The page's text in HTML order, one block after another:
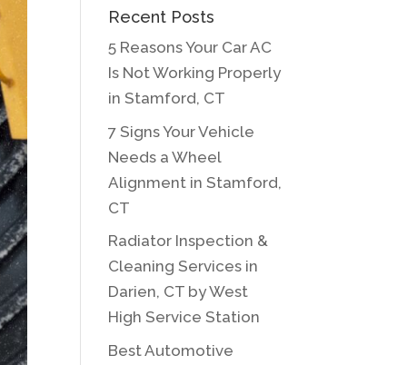
Recent Posts
5 Reasons Your Car AC
Is Not Working Properly
in Stamford, CT
7 Signs Your Vehicle
Needs a Wheel
Alignment in Stamford,
CT
Radiator Inspection &
Cleaning Services in
Darien, CT by West
High Service Station
Best Automotive